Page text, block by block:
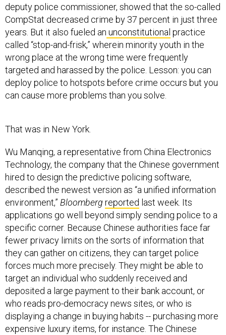
deputy police commissioner, showed that the so-called
CompStat decreased crime by 37 percent in just three
years. But it also fueled an unconstitutional practice
called “stop-and-frisk,” wherein minority youth in the
wrong place at the wrong time were frequently
targeted and harassed by the police. Lesson: you can
deploy police to hotspots before crime occurs but you
can cause more problems than you solve.
That was in New York.
Wu Manqing, a representative from China Electronics
Technology, the company that the Chinese government
hired to design the predictive policing software,
described the newest version as “a unified information
environment,” Bloomberg reported last week. Its
applications go well beyond simply sending police to a
specific corner. Because Chinese authorities face far
fewer privacy limits on the sorts of information that
they can gather on citizens, they can target police
forces much more precisely. They might be able to
target an individual who suddenly received and
deposited a large payment to their bank account, or
who reads pro-democracy news sites, or who is
displaying a change in buying habits -- purchasing more
expensive luxury items, for instance. The Chinese